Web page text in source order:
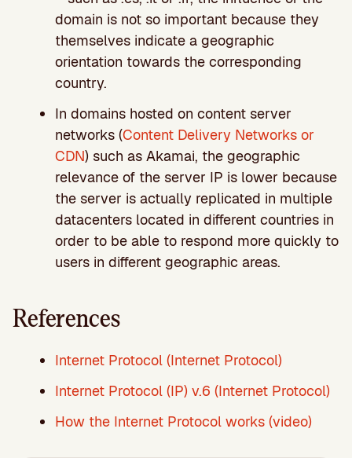
domain is not so important because they
themselves indicate a geographic
orientation towards the corresponding
country.
In domains hosted on content server
networks (Content Delivery Networks or
CDN) such as Akamai, the geographic
relevance of the server IP is lower because
the server is actually replicated in multiple
datacenters located in different countries in
order to be able to respond more quickly to
users in different geographic areas.
References
Internet Protocol (Internet Protocol)
Internet Protocol (IP) v.6 (Internet Protocol)
How the Internet Protocol works (video)